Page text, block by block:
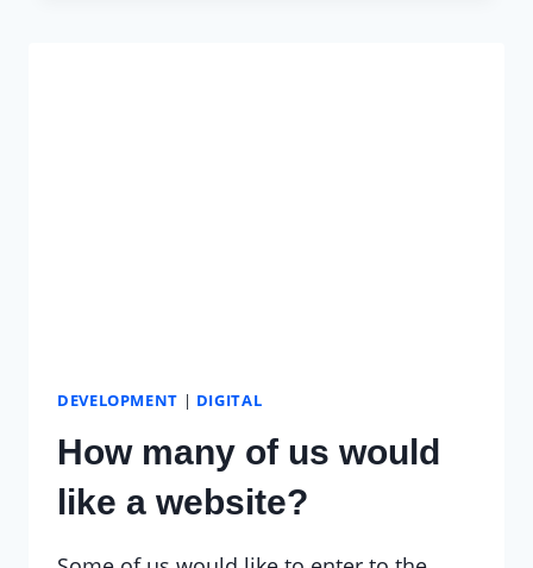
DEVELOPMENT | DIGITAL
How many of us would
like a website?